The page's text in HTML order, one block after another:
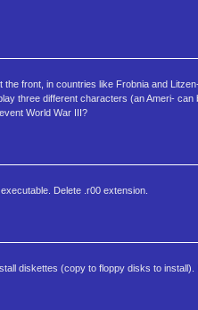
front, in countries like Frobnia and
three different characters (an Ameri-
World War III?
Delete .r00 extension.
diskettes (copy to floppy disks to